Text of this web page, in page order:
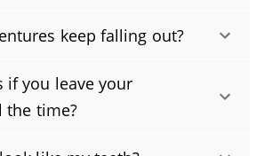
can be dependable, but
not as strong as brand-new
depends on the type of
technique, and whether we
keep falling out?
be falling out because the
most commonly from natural
if you leave your
the time?
dentures around the clock.